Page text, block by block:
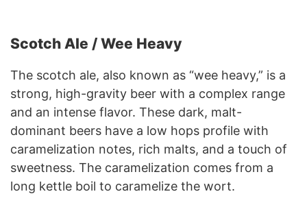
Scotch Ale / Wee Heavy
The scotch ale, also known as “wee heavy,” is a
strong, high-gravity beer with a complex range
and an intense flavor. These dark, malt-
dominant beers have a low hops profile with
caramelization notes, rich malts, and a touch of
sweetness. The caramelization comes from a
long kettle boil to caramelize the wort.